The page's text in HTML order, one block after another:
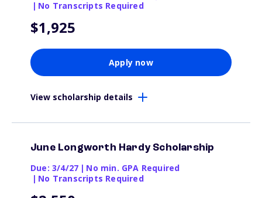
| No Transcripts Required
$1,925
Apply now
View scholarship details
June Longworth Hardy Scholarship
Due: 3/4/27 | No min. GPA Required
| No Transcripts Required